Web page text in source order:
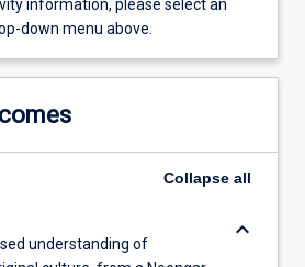
information, please select an
down menu above.
Collapse all
understanding of
keyboard_arrow_down